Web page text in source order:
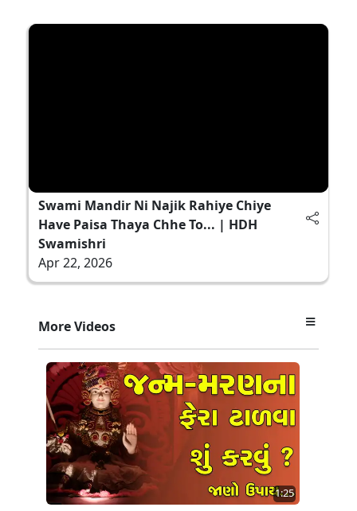
Swami Mandir Ni Najik Rahiye Chiye
Have Paisa Thaya Chhe To... | HDH
Swamishri
Apr 22, 2026
More Videos
1:25